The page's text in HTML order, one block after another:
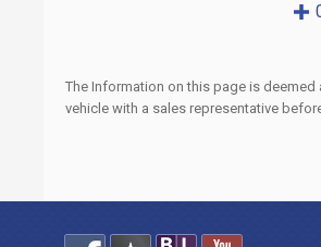
The Information on this page is
vehicle with a sales representative